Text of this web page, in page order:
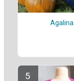
Agalina